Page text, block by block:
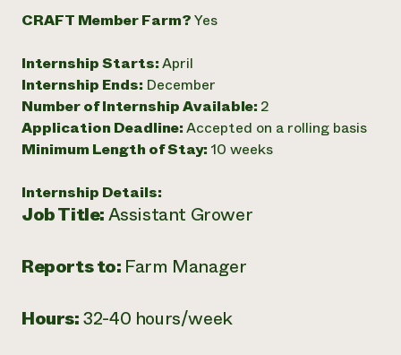
Recruit an Intern
help?
CRAFT Member Farm?Yes
Internship Starts:April
Internship Ends: December
Number of Internship Available: 2
Application Deadline:Accepted on a rolling basis
Minimum Length of Stay: 10 weeks
Internship Details:
Job Title:Assistant Grower
Reports to: Farm Manager
Hours:32-40 hours/week